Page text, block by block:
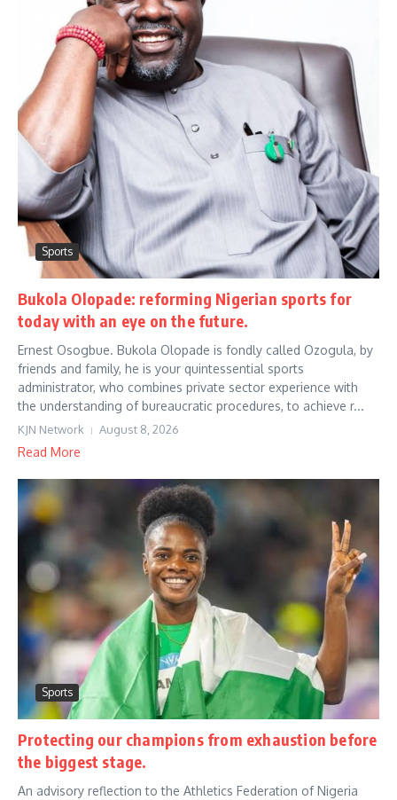
Sports
Bukola Olopade: reforming Nigerian sports for
today with an eye on the future.
Ernest Osogbue. Bukola Olopade is fondly called Ozogula, by
friends and family, he is your quintessential sports
administrator, who combines private sector experience with
the understanding of bureaucratic procedures, to achieve r...
KJN Network August 8, 2026
Read More
Sports
Protecting our champions from exhaustion before
the biggest stage.
An advisory reflection to the Athletics Federation of Nigeria